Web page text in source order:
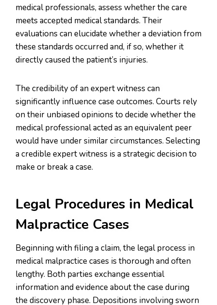
medical professionals, assess whether the care
meets accepted medical standards. Their
evaluations can elucidate whether a deviation from
these standards occurred and, if so, whether it
directly caused the patient’s injuries.
The credibility of an expert witness can
significantly influence case outcomes. Courts rely
on their unbiased opinions to decide whether the
medical professional acted as an equivalent peer
would have under similar circumstances. Selecting
a credible expert witness is a strategic decision to
make or break a case.
Legal Procedures in Medical
Malpractice Cases
Beginning with filing a claim, the legal process in
medical malpractice cases is thorough and often
lengthy. Both parties exchange essential
information and evidence about the case during
the discovery phase. Depositions involving sworn